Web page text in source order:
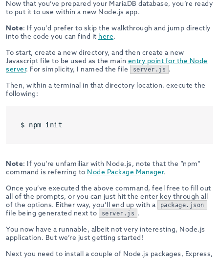
Now that you’ve prepared your MariaDB database, you’re ready
to put it to use within a new Node.js app.
Note: If you’d prefer to skip the walkthrough and jump directly
into the code you can find it here.
To start, create a new directory, and then create a new
Javascript file to be used as the main entry point for the Node
server. For simplicity, I named the file server.js .
Then, within a terminal in that directory location, execute the
following:
$ npm init
Note: If you’re unfamiliar with Node.js, note that the “npm”
command is referring to Node Package Manager.
Once you’ve executed the above command, feel free to fill out
all of the prompts, or you can just hit the enter key through all
of the options. Either way, you’ll end up with a
package.json
file being generated next to server.js .
You now have a runnable, albeit not very interesting, Node.js
application. But we’re just getting started!
Next you need to install a couple of Node.js packages, Express,